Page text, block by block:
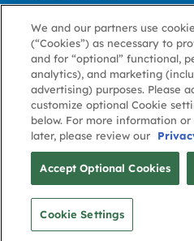
Contact Us
Stay Informed
About GovWin
Privacy
Policy of
© Deltek, Inc.
We and our partners use
(“Cookies”) as necessary to
and for “optional” functional,
analytics), and marketing
advertising) purposes. Please
customize optional Cookie
below. For more information
later, please review our
Accept Optional Cookies
Cookie Settings